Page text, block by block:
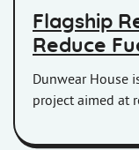
Flagship
Reduce
Dunwear House
project aimed at